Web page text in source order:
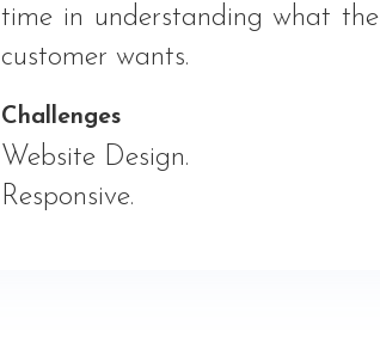
time in understanding what the
customer wants.
Challenges
Website Design.
Responsive.